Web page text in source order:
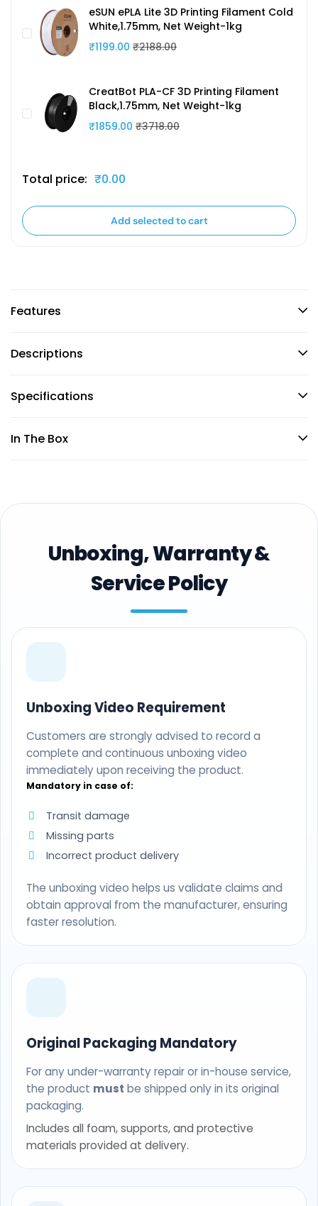
eSUN ePLA Lite 3D Printing Filament Cold
White,1.75mm, Net Weight-1kg
₹1199.00 ₹2188.00
CreatBot PLA-CF 3D Printing Filament
Black,1.75mm, Net Weight-1kg
₹1859.00 ₹3718.00
Total price: ₹0.00
Add selected to cart
Features
Descriptions
Specifications
In The Box
Unboxing, Warranty &
Service Policy
Unboxing Video Requirement
Customers are strongly advised to record a
complete and continuous unboxing video
immediately upon receiving the product.
Mandatory in case of:
Transit damage
Missing parts
Incorrect product delivery
The unboxing video helps us validate claims and
obtain approval from the manufacturer, ensuring
faster resolution.
Original Packaging Mandatory
For any under-warranty repair or in-house service,
the product must be shipped only in its original
packaging.
Includes all foam, supports, and protective
materials provided at delivery.